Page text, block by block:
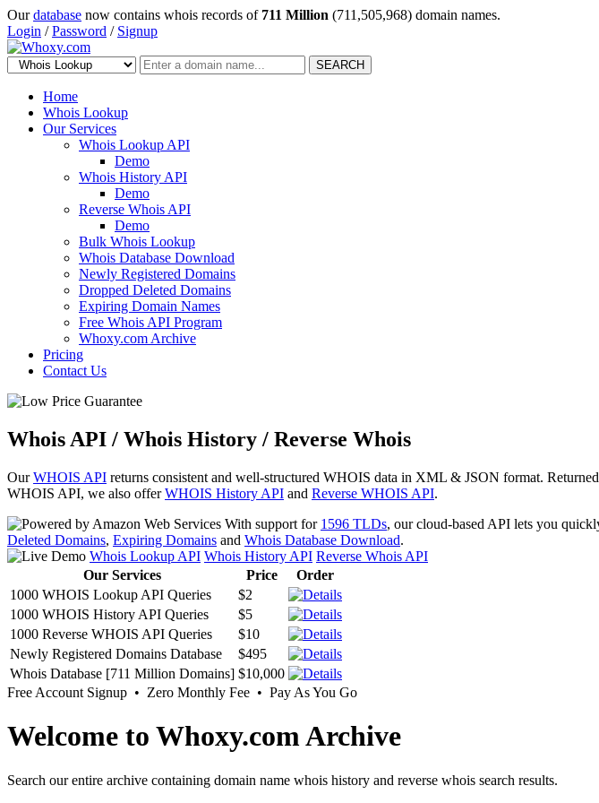
Ourdatabase now contains whois records of 711 Million (711,505,968) domain names.
Login /Password / Signup
SEARCH
Home
Whois Lookup
Our Services
Whois Lookup API
Demo
Whois History API
Demo
Reverse Whois API
Demo
Bulk Whois Lookup
Whois Database Download
Newly Registered Domains
Dropped Deleted Domains
Expiring Domain Names
Free Whois API Program
Whoxy.com Archive
Pricing
Contact Us
Whois API / Whois History / Reverse Whois
OurWHOIS API returns consistent and well-structured WHOIS data in XML & JSON format.
WHOIS API, we also offerWHOIS History API and Reverse WHOIS API.
With support for 1596 TLDs, our cloud-based API lets you
Deleted Domains, Expiring Domains and Whois Database Download.
Whois Lookup API Whois History API Reverse Whois API
Our Services
Price
Order
1000 WHOIS Lookup API Queries
$2
1000 WHOIS History API Queries
$5
1000 Reverse WHOIS API Queries
$10
Newly Registered Domains Database
$495
Whois Database [711 Million Domains] $10,000
Free Account Signup • Zero Monthly Fee • Pay As You Go
Welcome to Whoxy.com Archive
Search our entire archive containing domain name whois history and reverse whois search results.